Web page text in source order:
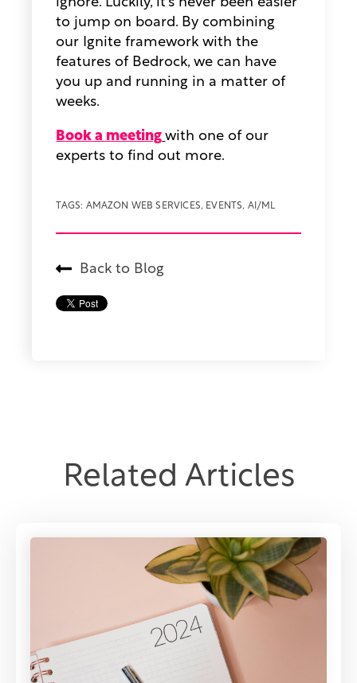
to jump on board. By combining
our Ignite framework with the
features of Bedrock, we can have
you up and running in a matter of
weeks.
Book a meeting with one of our
experts to find out more.
TAGS: AMAZON WEB SERVICES, EVENTS, AI/ML
Back to Blog
Related Articles